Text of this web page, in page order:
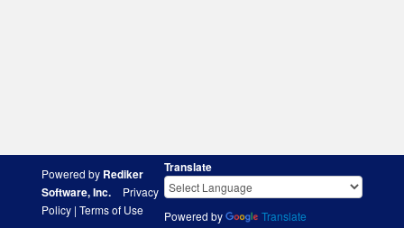
Powered by Rediker
Software, Inc.
Privacy
Policy | Terms of Use
Translate
Powered by Translate